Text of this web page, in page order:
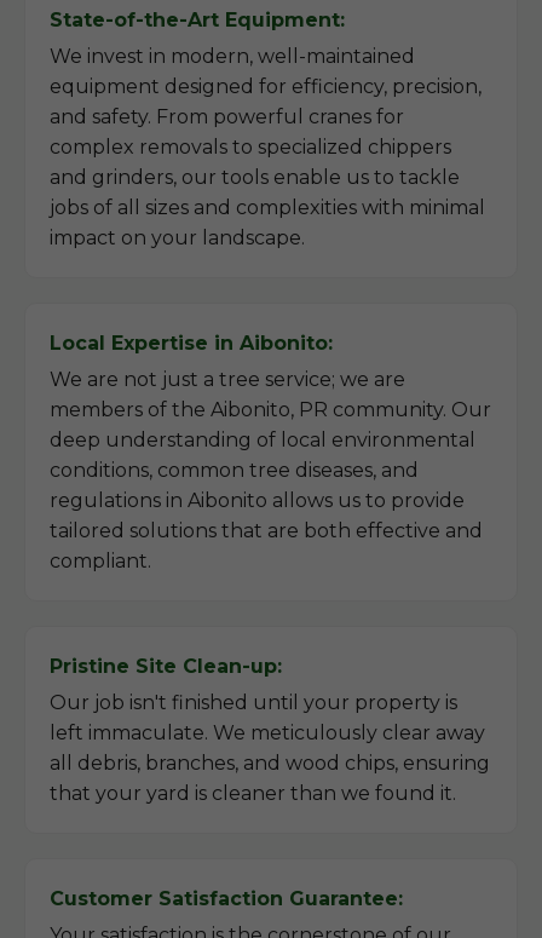
State-of-the-Art Equipment:
We invest in modern, well-maintained
equipment designed for efficiency, precision,
and safety. From powerful cranes for
complex removals to specialized chippers
and grinders, our tools enable us to tackle
jobs of all sizes and complexities with minimal
impact on your landscape.
Local Expertise in Aibonito:
We are not just a tree service; we are
members of the Aibonito, PR community. Our
deep understanding of local environmental
conditions, common tree diseases, and
regulations in Aibonito allows us to provide
tailored solutions that are both effective and
compliant.
Pristine Site Clean-up:
Our job isn't finished until your property is
left immaculate. We meticulously clear away
all debris, branches, and wood chips, ensuring
that your yard is cleaner than we found it.
Customer Satisfaction Guarantee: